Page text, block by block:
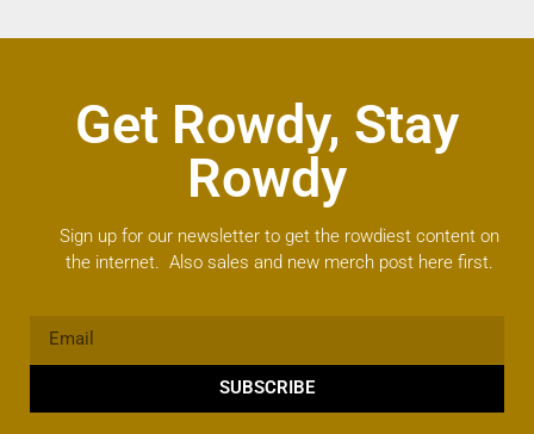
Get Rowdy, Stay
Rowdy
Sign up for our newsletter to get the rowdiest content on
the internet. Also sales and new merch post here first.
SUBSCRIBE